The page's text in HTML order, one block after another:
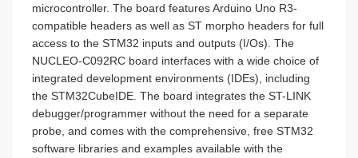
microcontroller. The board features Arduino Uno R3-
compatible headers as well as ST morpho headers for full
access to the STM32 inputs and outputs (I/Os). The
NUCLEO-C092RC board interfaces with a wide choice of
integrated development environments (IDEs), including
the STM32CubeIDE. The board integrates the ST-LINK
debugger/programmer without the need for a separate
probe, and comes with the comprehensive, free STM32
software libraries and examples available with the